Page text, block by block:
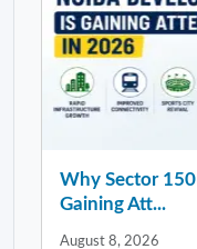
Why Sector
Gaining Att...
August 8, 2026